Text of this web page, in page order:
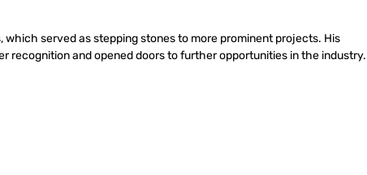
which served as stepping stones to more prominent projects. His
recognition and opened doors to further opportunities in the industry.